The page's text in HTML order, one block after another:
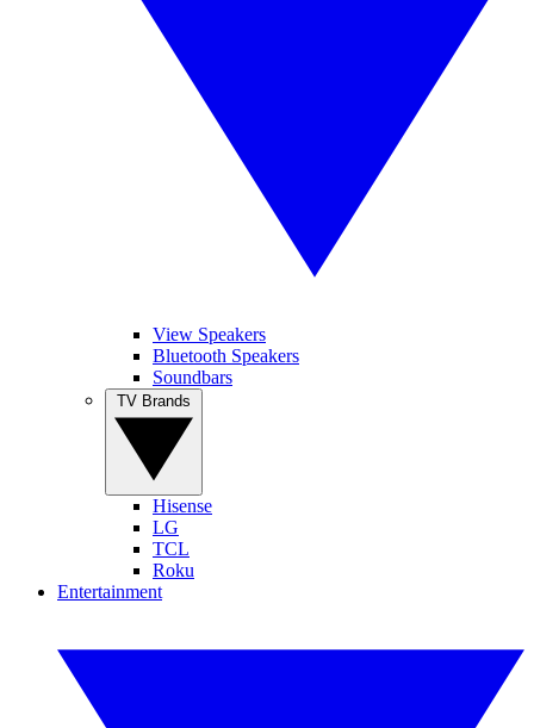
View Speakers
Bluetooth Speakers
Soundbars
Hisense
LG
TCL
Roku
Entertainment